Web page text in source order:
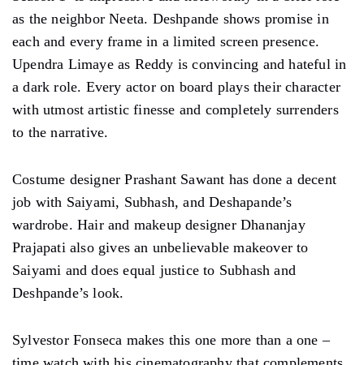
Amruta Subhash, who was revered for her character in
‘Sacred Games – Season 2,’ once again nails it as
Sharvari Tai. Rajshri Deshpande, who gained
popularity as Subhadra Gaitonde in ‘Sacred Games –
as the neighbor Neeta. Deshpande shows promise in
each and every frame in a limited screen presence.